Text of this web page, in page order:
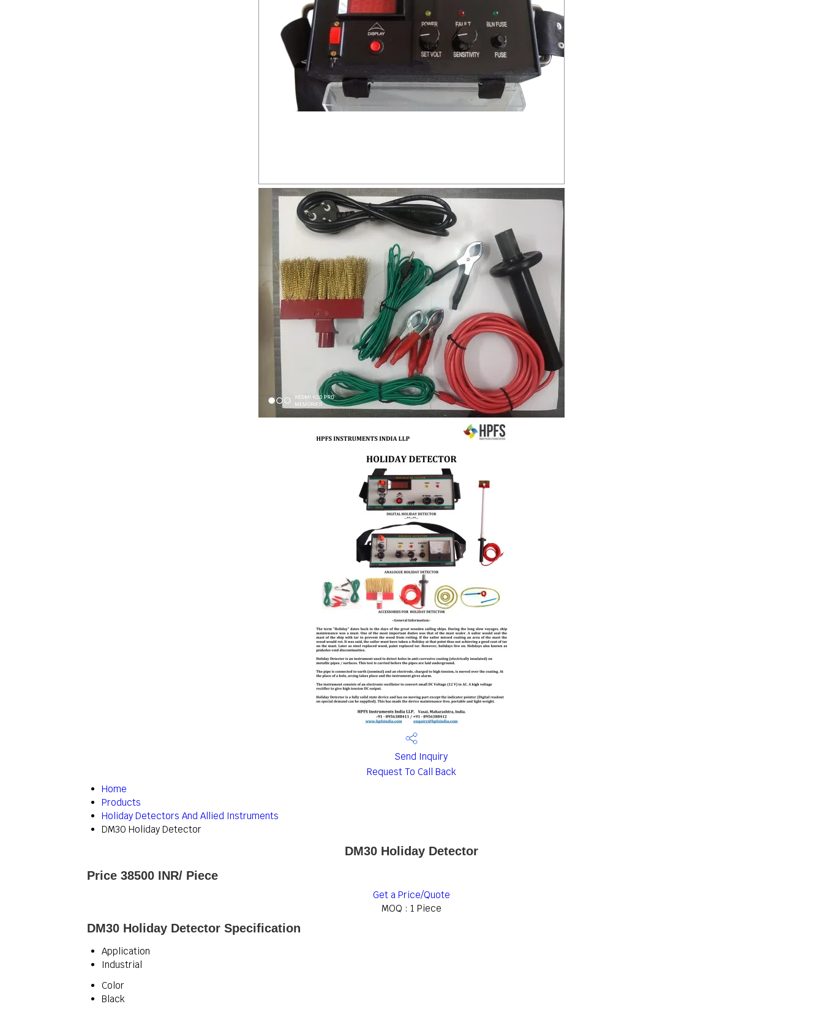
Send Inquiry
Request To Call Back
Home
Products
Holiday Detectors And Allied Instruments
DM30 Holiday Detector
DM30 Holiday Detector
Price 38500 INR/ Piece
Get a Price/Quote
MOQ : 1 Piece
DM30 Holiday Detector Specification
Application
Industrial
Color
Black